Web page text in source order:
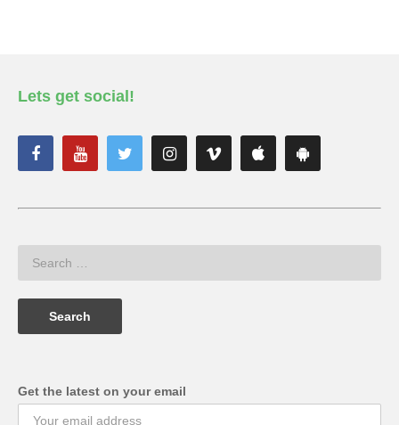
Lets get social!
Get the latest on your email